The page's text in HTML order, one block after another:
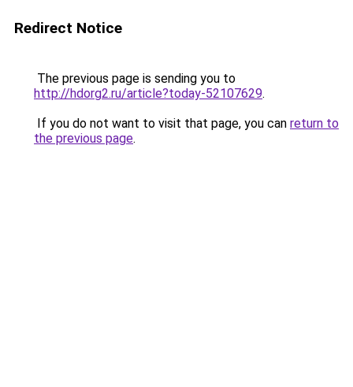
Redirect Notice
The previous page is sending you to
http://hdorg2.ru/article?today-52107629.
If you do not want to visit that page, you can return to
the previous page.